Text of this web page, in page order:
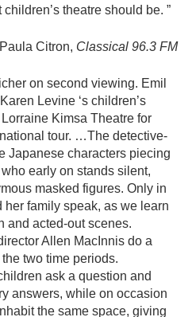
theatre should be. ”
Paula Citron, Classical 96.3 FM
on second viewing. Emil
Levine ‘s children’s
Kimsa Theatre for
tour. …The detective-
Japanese characters piecing
early on stands silent,
masked figures. Only in
family speak, as we learn
and acted-out scenes.
Allen MacInnis do a
two time periods.
ask a question and
answers, while on occasion
the same space, giving